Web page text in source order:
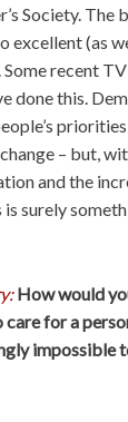
Society. The
excellent (as
recent
done this.
– but,
and the
surely
How would
care for a
impossible